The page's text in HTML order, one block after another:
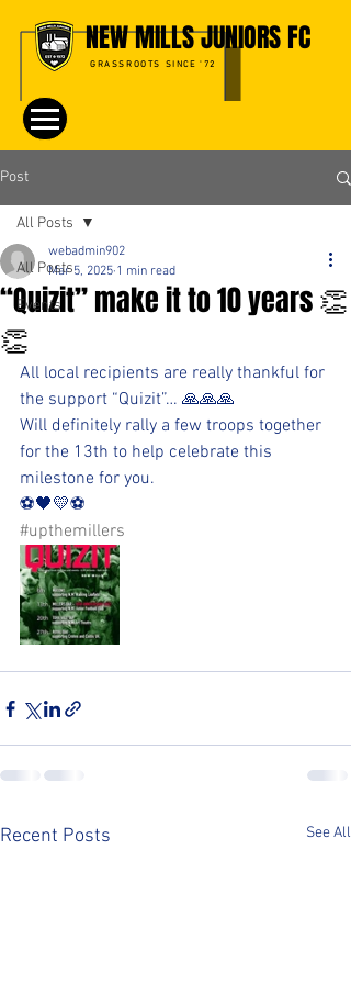
NEW MILLS JUNIORS FC
GRASSROOTS SINCE '72
Post
All Posts
Events
All Posts
“Quizit” make it to 10 years 👏
👏
webadmin902
Mar 5, 2025 1 min read
All local recipients are really thankful for
the support “Quizit”… 🙏🙏🙏
Will definitely rally a few troops together
for the 13th to help celebrate this
milestone for you.
⚽️🖤💛⚽️
#upthemillers
Recent Posts See All